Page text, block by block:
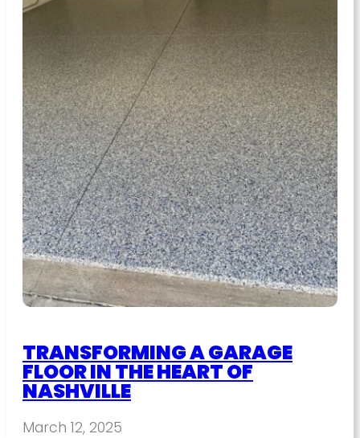
TRANSFORMING A GARAGE
FLOOR IN THE HEART OF
NASHVILLE
March 12, 2025